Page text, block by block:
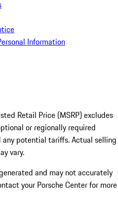
Information
Retail Price (MSRP) excludes
or regionally required
potential tariffs. Actual selling
vary.
and may not accurately
your Porsche Center for more